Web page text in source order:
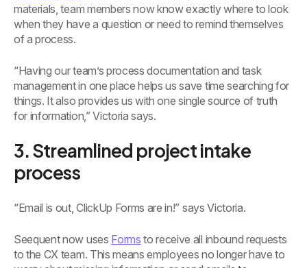
materials, team members now know exactly where to look
when they have a question or need to remind themselves
of a process.
“Having our team’s process documentation and task
management in one place helps us save time searching for
things. It also provides us with one single source of truth
for information,” Victoria says.
3. Streamlined project intake
process
“Email is out, ClickUp Forms are in!” says Victoria.
Seequent now uses Forms to receive all inbound requests
to the CX team. This means employees no longer have to